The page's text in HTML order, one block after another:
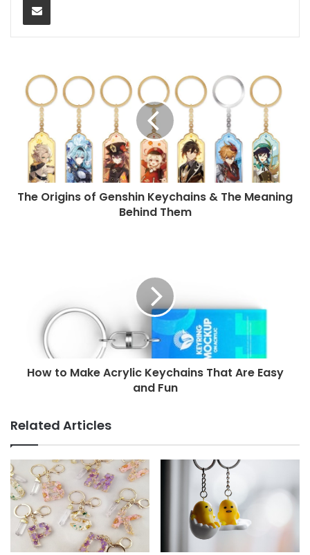
The Origins of Genshin Keychains & The Meaning
Behind Them
How to Make Acrylic Keychains That Are Easy
and Fun
Related Articles